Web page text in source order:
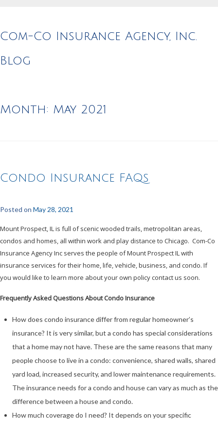
Com-Co Insurance Agency, Inc.
Blog
Month: May 2021
Condo Insurance FAQs
Posted on May 28, 2021
Mount Prospect, IL is full of scenic wooded trails, metropolitan areas,
condos and homes, all within work and play distance to Chicago. Com-Co
Insurance Agency Inc serves the people of Mount Prospect IL with
insurance services for their home, life, vehicle, business, and condo. If
you would like to learn more about your own policy contact us soon.
Frequently Asked Questions About Condo Insurance
How does condo insurance differ from regular homeowner’s
insurance? It is very similar, but a condo has special considerations
that a home may not have. These are the same reasons that many
people choose to live in a condo: convenience, shared walls, shared
yard load, increased security, and lower maintenance requirements.
The insurance needs for a condo and house can vary as much as the
difference between a house and condo.
How much coverage do I need? It depends on your specific